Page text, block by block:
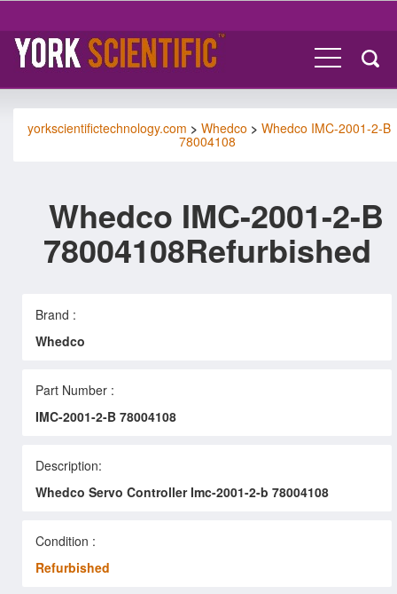
yorkscientifictechnology.com > Whedco > Whedco IMC-2001-2-B
78004108
Whedco IMC-2001-2-B
78004108Refurbished
Brand :
Whedco
Part Number :
IMC-2001-2-B 78004108
Description:
Whedco Servo Controller Imc-2001-2-b 78004108
Condition :
Refurbished